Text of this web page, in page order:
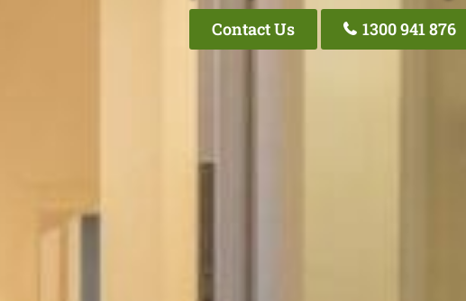
Contact Us 1300 941 876